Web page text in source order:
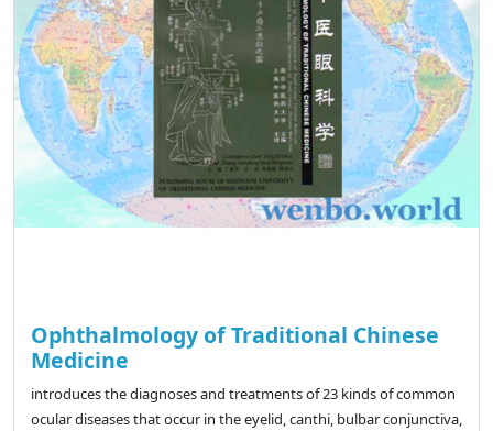
Ophthalmology of Traditional Chinese
Medicine
introduces the diagnoses and treatments of 23 kinds of common
ocular diseases that occur in the eyelid, canthi, bulbar conjunctiva,